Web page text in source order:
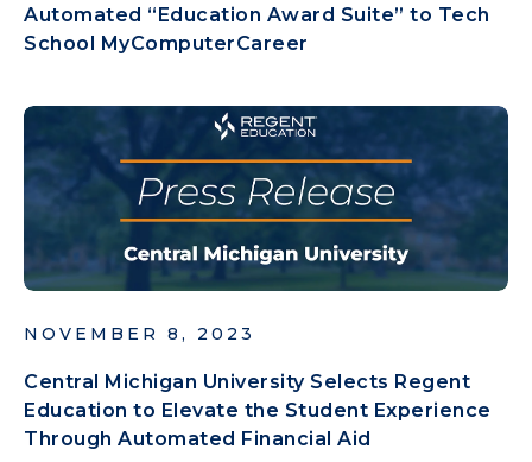
Automated “Education Award Suite” to Tech
School MyComputerCareer
NOVEMBER 8, 2023
Central Michigan University Selects Regent
Education to Elevate the Student Experience
Through Automated Financial Aid